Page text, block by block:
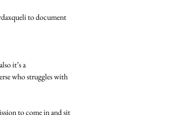
to document
it’s a
who struggles with
to come in and sit